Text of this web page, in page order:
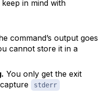
in mind with
command’s output goes
cannot store it in a
You only get the exit
stderr